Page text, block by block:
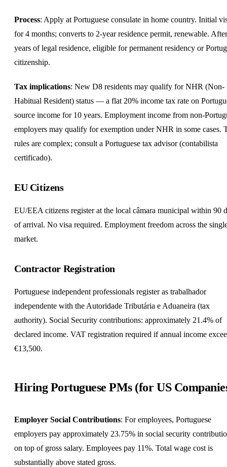
Process: Apply at Portuguese consulate in home country. Initial
for 4 months; converts to 2-year residence permit, renewable.
years of legal residence, eligible for permanent residency or
citizenship.
Tax implications: New D8 residents may qualify for NHR (Non-
Habitual Resident) status — a flat 20% income tax rate on
source income for 10 years. Employment income from non-
employers may qualify for exemption under NHR in some cases.
rules are complex; consult a Portuguese tax advisor (contabilista
certificado).
EU Citizens
EU/EEA citizens register at the local câmara municipal within 90
of arrival. No visa required. Employment freedom across the
market.
Contractor Registration
Portuguese independent professionals register as trabalhador
independente with the Autoridade Tributária e Aduaneira (tax
authority). Social Security contributions: approximately 21.4% of
declared income. VAT registration required if annual income
€13,500.
Hiring Portuguese PMs (for US
Employer Social Contributions: For employees, Portuguese
employers pay approximately 23.75% in social security
on top of gross salary. Employees pay 11%. Total wage cost is
substantially above stated gross.